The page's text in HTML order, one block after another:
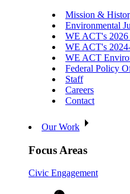
Mission &
Environmental
WE ACT's 2026
WE ACT's
WE ACT
Federal Policy
Staff
Careers
Contact
Our Work
Focus Areas
Civic Engagement